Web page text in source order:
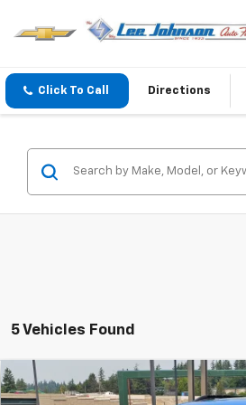
Click To Call Directions
5 Vehicles Found
New 2025Chevrolet EquinoxACTIV
$8,330
Compare Vehicle